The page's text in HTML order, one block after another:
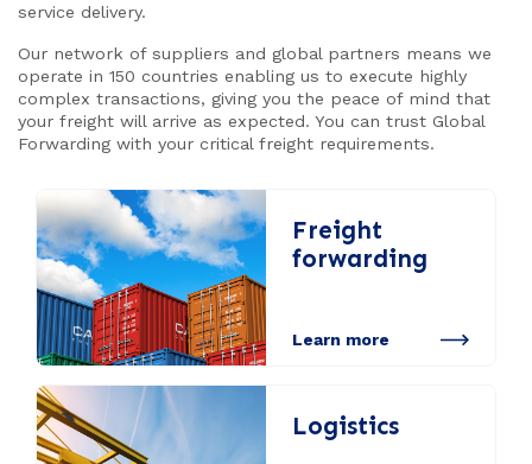
service delivery.
Our network of suppliers and global partners means we
operate in 150 countries enabling us to execute highly
complex transactions, giving you the peace of mind that
your freight will arrive as expected. You can trust Global
Forwarding with your critical freight requirements.
Freight
forwarding
Learn more
Logistics